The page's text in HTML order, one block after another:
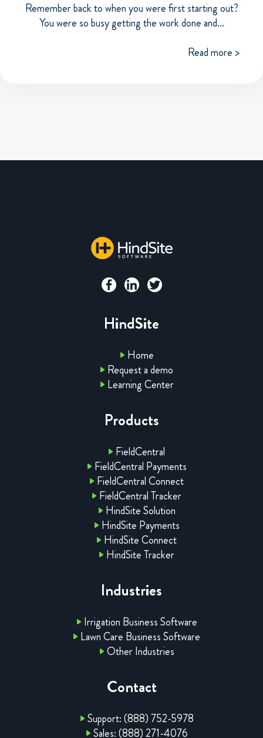
Remember back to when you were first starting out?
You were so busy getting the work done and...
Read more >
HindSite
Home
Request a demo
Learning Center
Products
FieldCentral
FieldCentral Payments
FieldCentral Connect
FieldCentral Tracker
HindSite Solution
HindSite Payments
HindSite Connect
HindSite Tracker
Industries
Irrigation Business Software
Lawn Care Business Software
Other Industries
Contact
Support: (888) 752-5978
Sales: (888) 271-4076